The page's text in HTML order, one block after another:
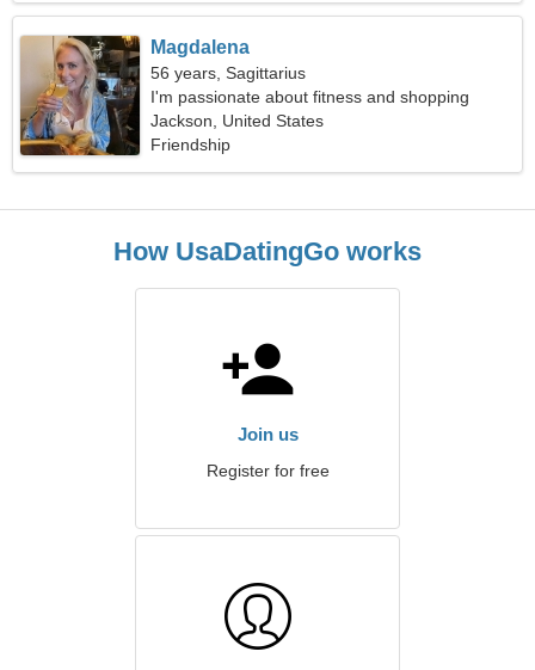
Magdalena
56 years, Sagittarius
I'm passionate about fitness and shopping
Jackson, United States
Friendship
How UsaDatingGo works
Join us
Register for free